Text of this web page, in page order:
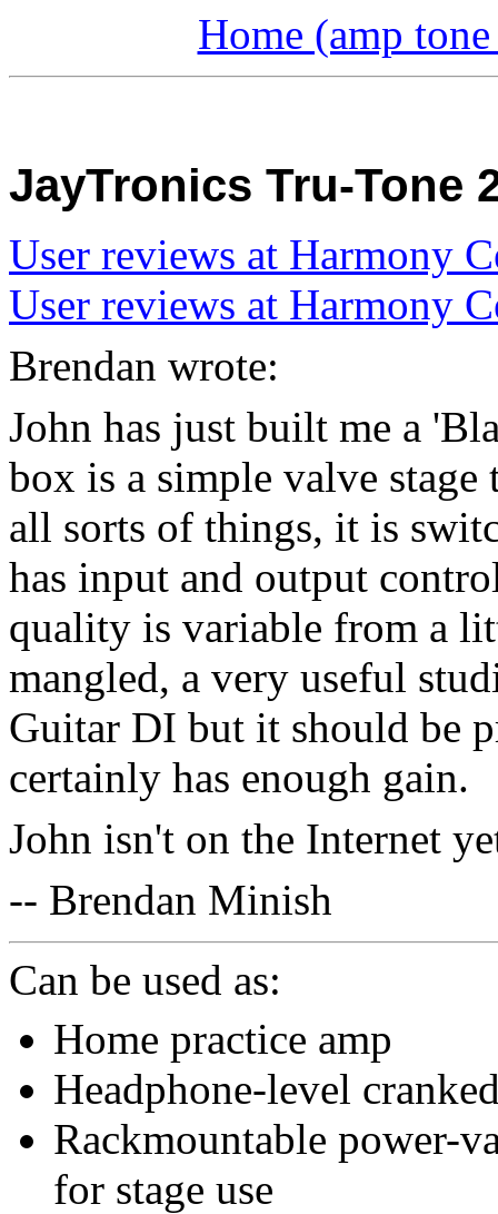
Home (amp
JayTronics Tru-Tone
User reviews at Harmony
User reviews at Harmony
Brendan wrote:
John has just built me a
box is a simple valve stage
all sorts of things, it is
has input and output
quality is variable from a
mangled, a very useful
Guitar DI but it should be
certainly has enough gain.
John isn't on the Internet
-- Brendan Minish
Can be used as:
Home practice amp
Headphone-level
Rackmountable power-
for stage use